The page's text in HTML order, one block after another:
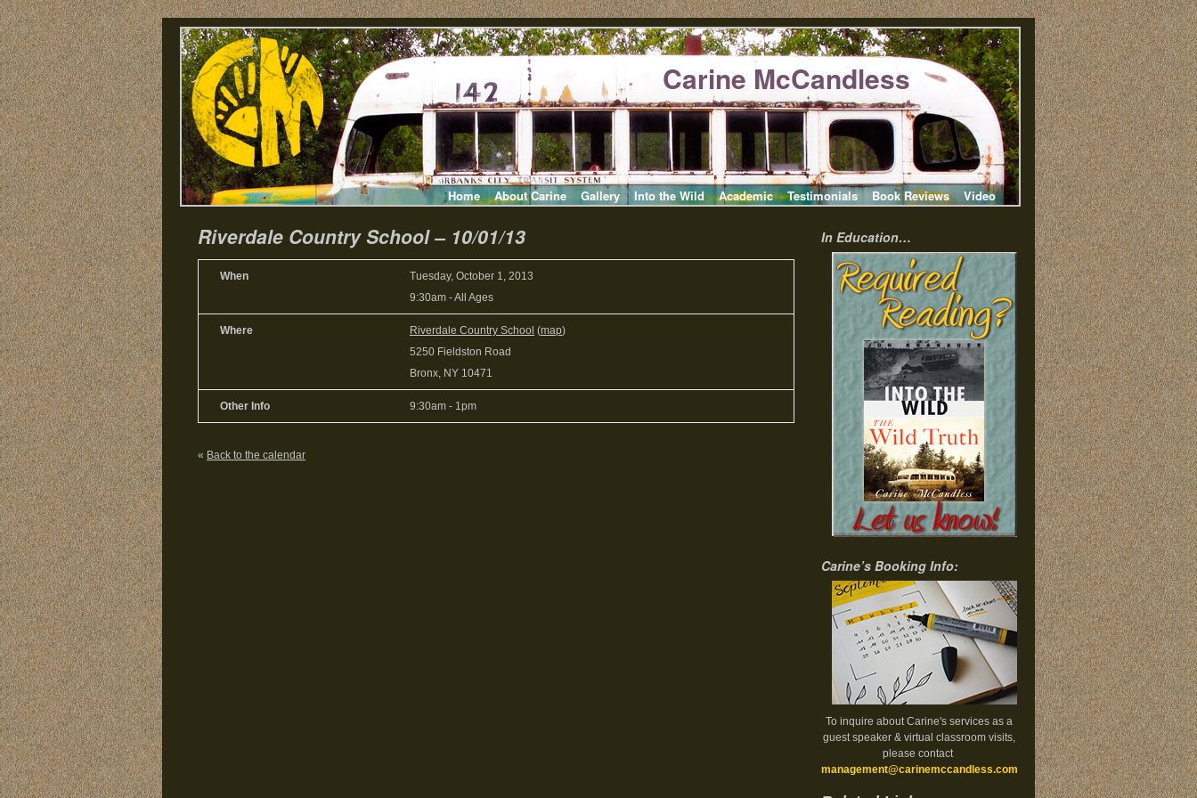
Carine McCandless
Home About Carine Gallery Into the Wild Academic Testimonials Book Reviews Video
Riverdale Country School – 10/01/13
When
Tuesday, October 1, 2013
9:30am -All Ages
Where Riverdale Country School (map)
5250 Fieldston Road
Bronx, NY 10471
Other Info 9:30am - 1pm
« Back to the calendar
In Education…
Carine’s Booking Info:
To inquire about Carine's services as a
guest speaker & virtual classroom visits,
please contact
management@carinemccandless.com